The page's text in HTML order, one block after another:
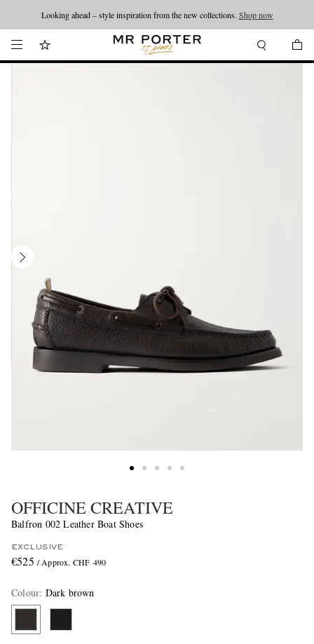
Looking ahead – style inspiration from the new collections. Shop now
OFFICINE CREATIVE
Balfron 002 Leather Boat Shoes
EXCLUSIVE
€525 / Approx. CHF 490
Colour: Dark brown